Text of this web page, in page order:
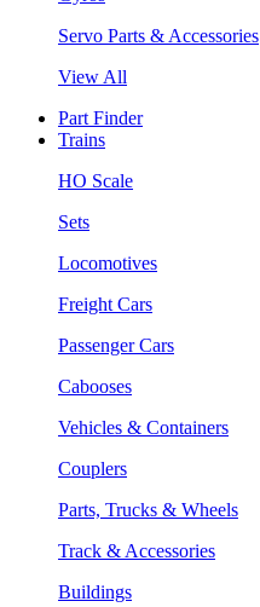
Servo Parts & Accessories
View All
Part Finder
Trains
HO Scale
Sets
Locomotives
Freight Cars
Passenger Cars
Cabooses
Vehicles & Containers
Couplers
Parts, Trucks & Wheels
Track & Accessories
Buildings